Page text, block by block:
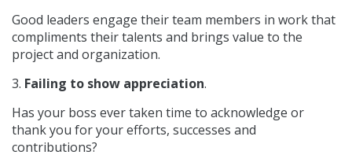
Good leaders engage their team members in work that
compliments their talents and brings value to the
project and organization.
3. Failing to show appreciation.
Has your boss ever taken time to acknowledge or
thank you for your efforts, successes and
contributions?